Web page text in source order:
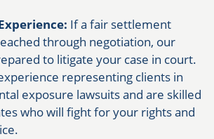
If a fair settlement
through negotiation, our
to litigate your case in court.
representing clients in
exposure lawsuits and are skilled
who will fight for your rights and